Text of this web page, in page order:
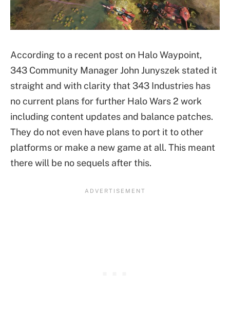
According to a recent post on Halo Waypoint,
343 Community Manager John Junyszek stated it
straight and with clarity that 343 Industries has
no current plans for further Halo Wars 2 work
including content updates and balance patches.
They do not even have plans to port it to other
platforms or make a new game at all. This meant
there will be no sequels after this.